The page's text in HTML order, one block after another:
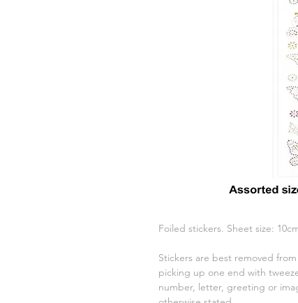
Foiled stickers. Sheet size:
Stickers are best removed
picking up one end with
number, letter, greeting or